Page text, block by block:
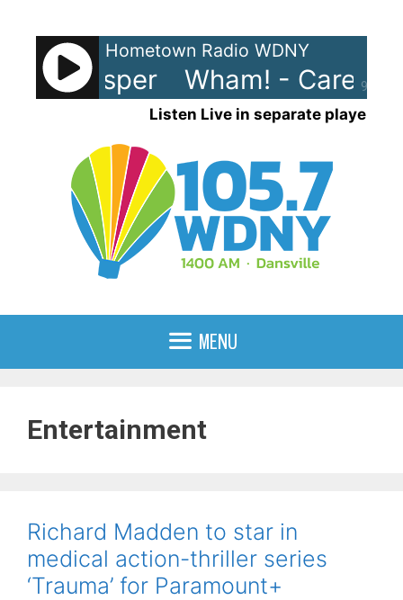
content
90%
Hometown Radio WDNY
Whisper Wham! - Careless
Listen Live in separate player
MENU
Entertainment
Richard Madden to star in
medical action-thriller series
‘Trauma’ for Paramount+